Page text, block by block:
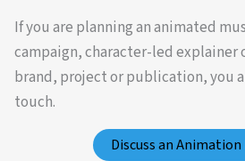
If you are planning an animated
campaign, character-led explainer
brand, project or publication, you
touch.
Discuss an